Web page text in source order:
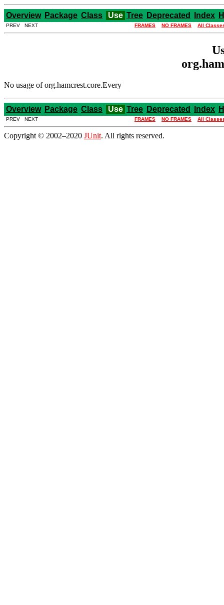
Overview Package Class Use Tree Deprecated Index
PREV NEXT FRAMES NO FRAMES All
No usage of org.hamcrest.core.Every
Overview Package Class Use Tree Deprecated Index
PREV NEXT FRAMES NO FRAMES All
Copyright © 2002–2020 JUnit. All rights reserved.